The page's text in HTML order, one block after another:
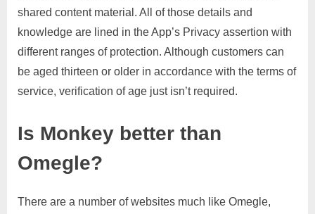
shared content material. All of those details and
knowledge are lined in the App’s Privacy assertion with
different ranges of protection. Although customers can
be aged thirteen or older in accordance with the terms of
service, verification of age just isn’t required.
Is Monkey better than
Omegle?
There are a number of websites much like Omegle,